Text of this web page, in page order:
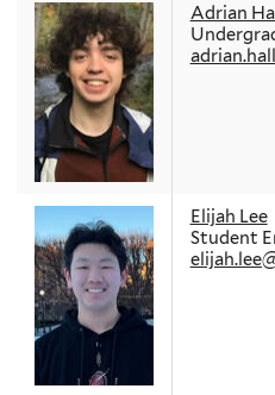
Adrian
Elijah Lee
Student